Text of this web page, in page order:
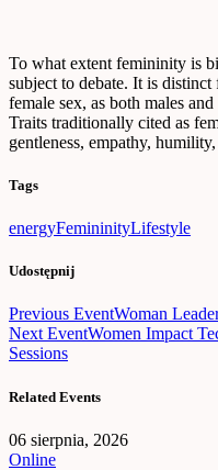
To what extent femininity is
subject to debate. It is
female sex, as both males
Traits traditionally cited as
gentleness, empathy,
Tags
energyFemininityLifestyle
Udostępnij
Nawigacja
wpisu
Previous EventWoman
Next EventWomen Impact
Sessions
Related Events
06 sierpnia, 2026
Online